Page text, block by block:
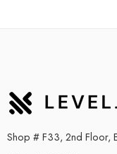
Shop # F33, 2nd Floor,